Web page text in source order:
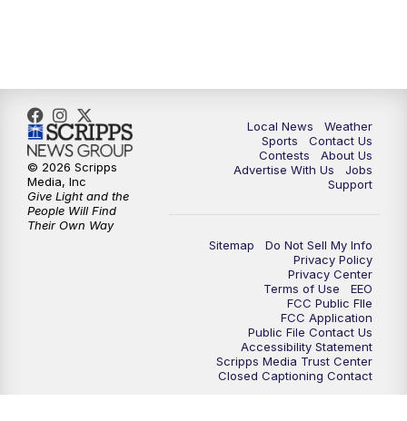
11:00PM FOX 17 News at 11
11:35PM Replay: FOX 17 News at 11
Local News
Weather
Sports
Contact Us
Contests
About Us
Advertise With Us
Jobs
Support
Sitemap
Do Not Sell My Info
Privacy Policy
Privacy Center
Terms of Use
EEO
FCC Public FIle
FCC Application
Public File Contact Us
Accessibility Statement
Scripps Media Trust Center
Closed Captioning Contact
© 2026 Scripps
Media, Inc
Give Light and the
People Will Find
Their Own Way